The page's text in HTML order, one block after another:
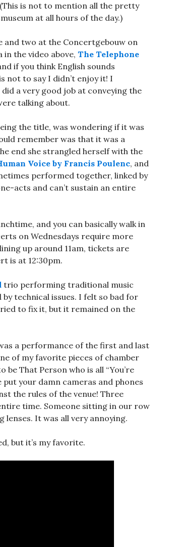
is not to mention all the pretty
at all hours of the day.)
and two at the Concertgebouw on
the video above, The Telephone
if you think English sounds
not to say I didn’t enjoy it! I
a very good job at conveying the
talking about.
the title, was wondering if it was
remember was that it was a
end she strangled herself with the
Voice by Francis Poulenc, and
performed together, linked by
acts and can’t sustain an entire
and you can basically walk in
on Wednesdays require more
up around 11am, tickets are
is at 12:30pm.
trio performing traditional music
technical issues. I felt so bad for
to fix it, but it remained on the
a performance of the first and last
of my favorite pieces of chamber
That Person who is all “You’re
your damn cameras and phones
the rules of the venue! Three
time. Someone sitting in our row
lenses. It was all very annoying.
but it’s my favorite.